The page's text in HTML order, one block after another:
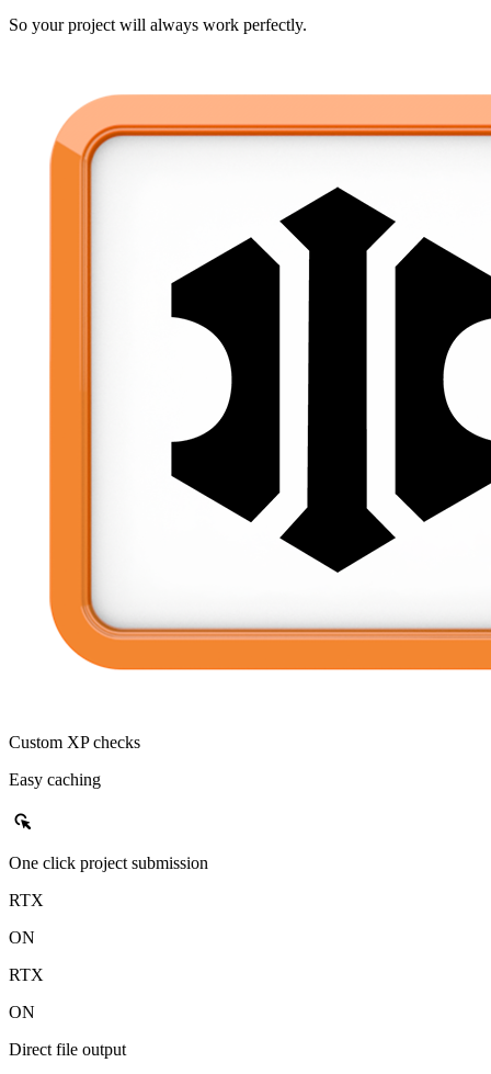
So your project will always work perfectly.
Custom XP checks
Easy caching
left_click
One click project submission
RTX
ON
RTX
ON
Direct file output